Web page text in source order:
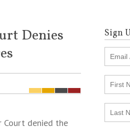
Denies
Court denied the
Sign